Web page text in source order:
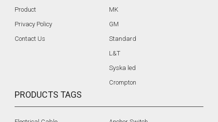
Product
Privacy Policy
Contact Us
MK
GM
Standard
L&T
Syska led
Crompton
PRODUCTS TAGS